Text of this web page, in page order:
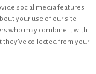
social media features
your use of our site
who may combine it with
collected from your